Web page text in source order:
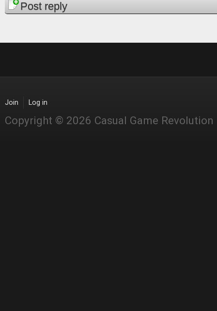
PagesPost reply
Join Log in
Copyright © 2026 Casual Game Revolution